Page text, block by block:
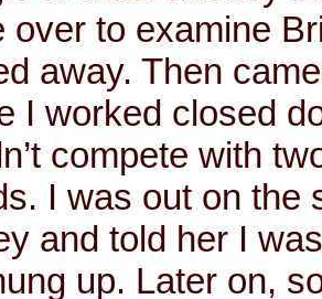
over to examine
away. Then
I worked closed
compete with
I was out on the
and told her I
up. Later on,